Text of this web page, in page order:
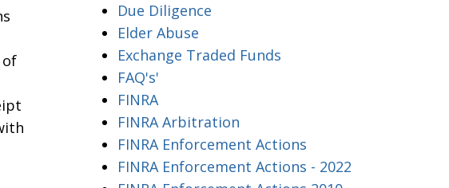
of
Due Diligence
Elder Abuse
Exchange Traded Funds
FAQ's'
FINRA
FINRA Arbitration
FINRA Enforcement Actions
FINRA Enforcement Actions - 2022